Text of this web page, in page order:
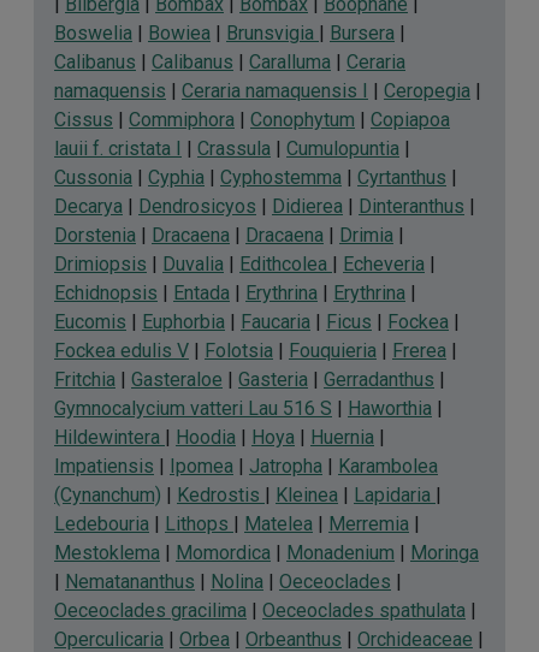
Boswelia | Bowiea | Brunsvigia | Bursera |
Calibanus | Calibanus | Caralluma | Ceraria
namaquensis | Ceraria namaquensis I | Ceropegia |
Cissus | Commiphora | Conophytum | Copiapoa
lauii f. cristata I | Crassula | Cumulopuntia |
Cussonia | Cyphia | Cyphostemma | Cyrtanthus |
Decarya | Dendrosicyos | Didierea | Dinteranthus |
Dorstenia | Dracaena | Dracaena | Drimia |
Drimiopsis | Duvalia | Edithcolea | Echeveria |
Echidnopsis | Entada | Erythrina | Erythrina |
Eucomis | Euphorbia | Faucaria | Ficus | Fockea |
Fockea edulis V | Folotsia | Fouquieria | Frerea |
Fritchia | Gasteraloe | Gasteria | Gerradanthus |
Gymnocalycium vatteri Lau 516 S | Haworthia |
Hildewintera | Hoodia | Hoya | Huernia |
Impatiensis | Ipomea | Jatropha | Karambolea
(Cynanchum) | Kedrostis | Kleinea | Lapidaria |
Ledebouria | Lithops | Matelea | Merremia |
Mestoklema | Momordica | Monadenium | Moringa
| Nematananthus | Nolina | Oeceoclades |
Oeceoclades gracilima | Oeceoclades spathulata |
Operculicaria | Orbea | Orbeanthus | Orchideaceae |